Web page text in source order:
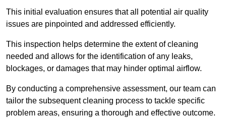
This initial evaluation ensures that all potential air quality
issues are pinpointed and addressed efficiently.
This inspection helps determine the extent of cleaning
needed and allows for the identification of any leaks,
blockages, or damages that may hinder optimal airflow.
By conducting a comprehensive assessment, our team can
tailor the subsequent cleaning process to tackle specific
problem areas, ensuring a thorough and effective outcome.